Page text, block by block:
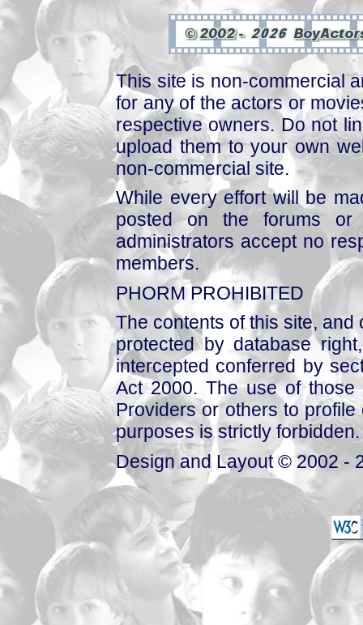
This site is non-commercial
for any of the actors or
respective owners. Do not
upload them to your own
non-commercial site.
While every effort will be
posted on the forums or
administrators accept no
members.
PHORM PROHIBITED
The contents of this site,
protected by database
intercepted conferred by
Act 2000. The use of those
Providers or others to
purposes is strictly forbidden.
Design and Layout © 2002 -